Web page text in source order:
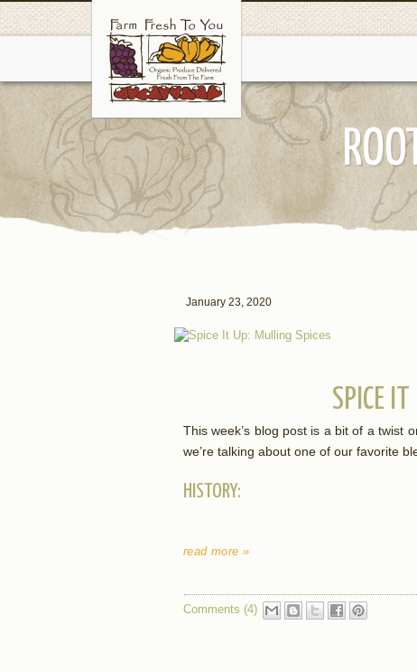
January 23, 2020
SPICE
This week’s blog post is a bit of a twist
we’re talking about one of our favorite
HISTORY:
read more »
Comments (4)